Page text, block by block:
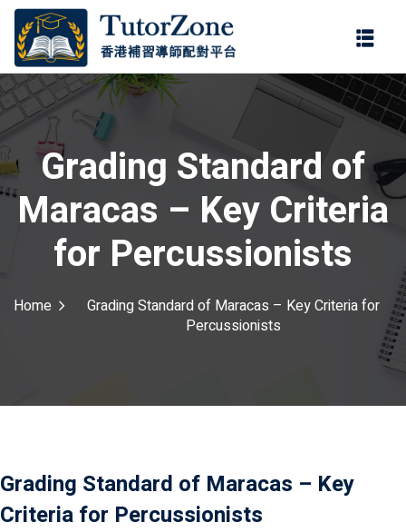
Grading Standard of
Maracas – Key Criteria
for Percussionists
Home
Grading Standard of Maracas – Key Criteria for
Percussionists
Grading Standard of Maracas – Key
Criteria for Percussionists
登錄
註冊
記住 我 忘記密碼?